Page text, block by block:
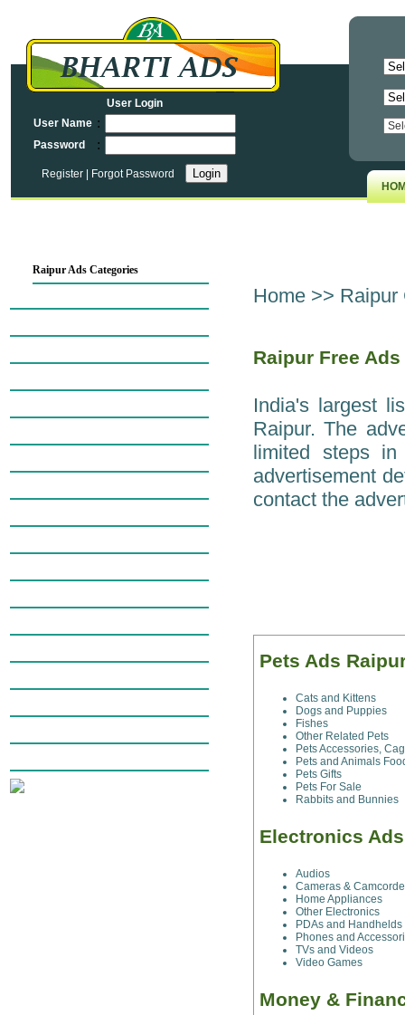
User Login
User Name :
Password :
Register
Forgot Password
Raipur Ads Categories
Home >> Raipur
Raipur Free Ads
India's largest
Raipur. The
limited steps
advertisement
contact the
Pets Ads
Cats and Kittens
Dogs and Puppies
Fishes
Other Related Pets
Pets Accessories,
Pets and Animals
Pets Gifts
Pets For Sale
Rabbits and Bunnies
Electronics
Audios
Cameras &
Home Appliances
Other Electronics
PDAs and Handhelds
Phones and
TVs and Videos
Video Games
Money &